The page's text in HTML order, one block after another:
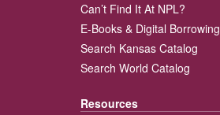
Can’t Find It At NPL?
E-Books & Digital Borrowing
Search Kansas Catalog
Search World Catalog
Resources